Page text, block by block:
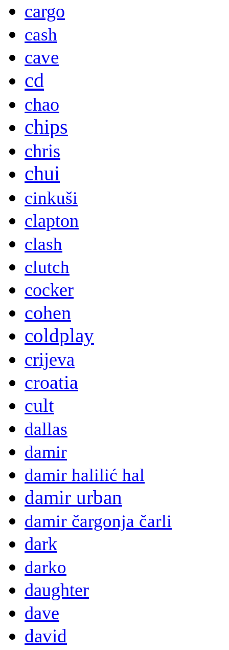
cargo
cash
cave
cd
chao
chips
chris
chui
cinkuši
clapton
clash
clutch
cocker
cohen
coldplay
crijeva
croatia
cult
dallas
damir
damir halilić hal
damir urban
damir čargonja čarli
dark
darko
daughter
dave
david